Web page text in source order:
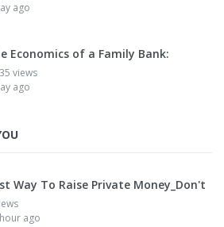
ago
Economics of a Family Bank:
views
ago
Way To Raise Private Money_Don't
ago